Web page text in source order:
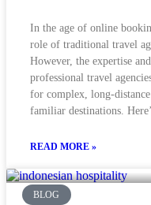
In the age of online
role of traditional travel
However, the expertise
professional travel
for complex, long-
familiar destinations.
READ MORE »
BLOG